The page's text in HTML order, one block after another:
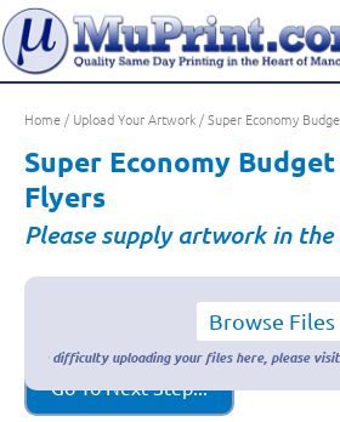
Home / Upload Your Artwork / Super Economy
Super Economy
Flyers
Please supply artwork in
Browse Files
Go To Next Step...